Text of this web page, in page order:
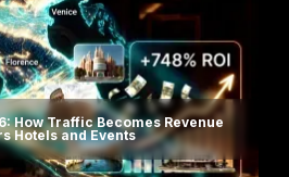
How Traffic Becomes Revenue
Hotels and Events